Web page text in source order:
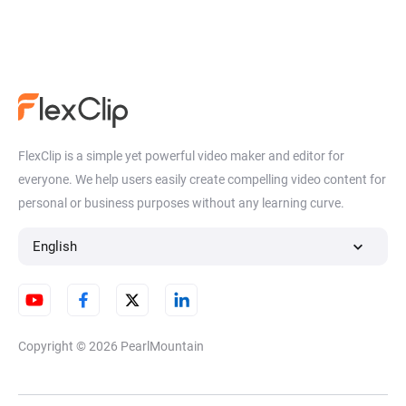
FlexClip is a simple yet powerful video maker and editor for
everyone. We help users easily create compelling video content for
personal or business purposes without any learning curve.
English
Copyright © 2026 PearlMountain